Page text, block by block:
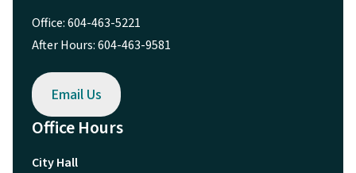
Office: 604-463-5221
After Hours: 604-463-9581
Email Us
Office Hours
City Hall